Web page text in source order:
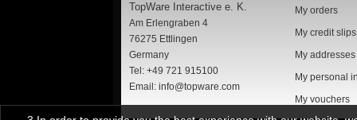
TopWare Interactive e. K.
Am Erlengraben 4
76275 Ettlingen
Germany
Tel: +49 721 915100
Email:info@topware.com
My orders
My credit slips
My addresses
My personal
My vouchers